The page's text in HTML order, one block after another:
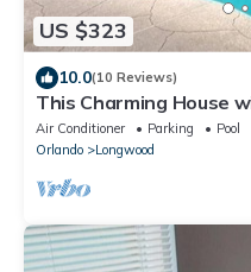
US $323
10.0(10 Reviews)
This Charming House
bedrooms, 2 full baths.
Air Conditioner Parking
Pool
Orlando
Longwood